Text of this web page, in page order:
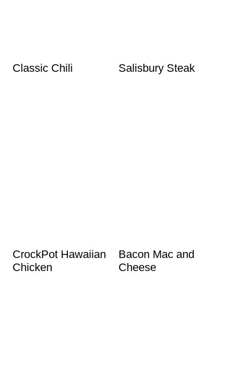
Classic Chili Salisbury Steak
CrockPot Hawaiian
Chicken
Bacon Mac and
Cheese